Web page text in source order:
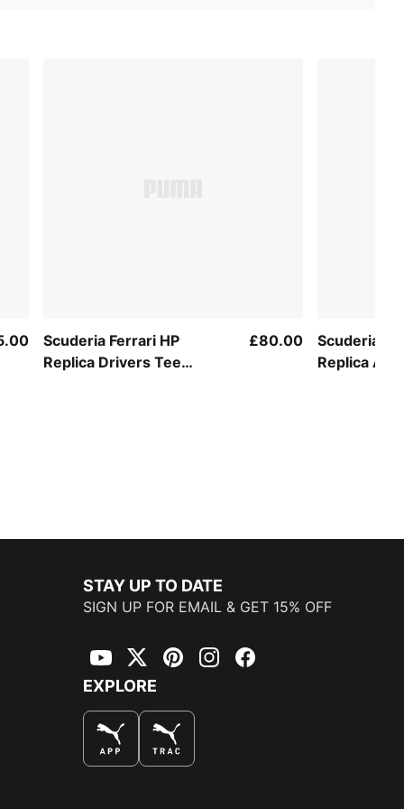
Scuderia Ferrari HP
Replica Drivers Tee
£80.00
Scuderia
Replica
STAY UP TO DATE
SIGN UP FOR EMAIL & GET 15% OFF
YouTubeTwitterPinterestInstagramFacebook
EXPLORE